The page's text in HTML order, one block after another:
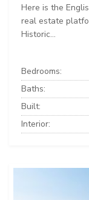
Here is the
real estate
Historic...
Bedrooms:
Baths:
Built:
Interior: